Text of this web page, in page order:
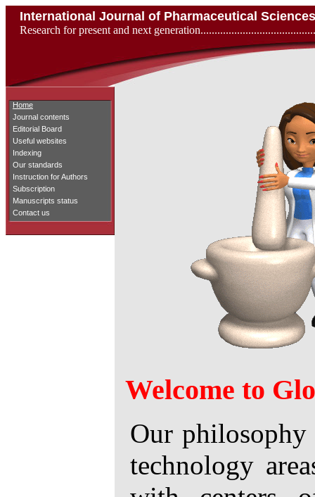
International Journal of Pharmaceutical
Research for present and next
Home
Journal contents
Editorial Board
Useful websites
Indexing
Our standards
Instruction for Authors
Subscription
Manuscripts status
Contact us
Welcome to
Our
technology